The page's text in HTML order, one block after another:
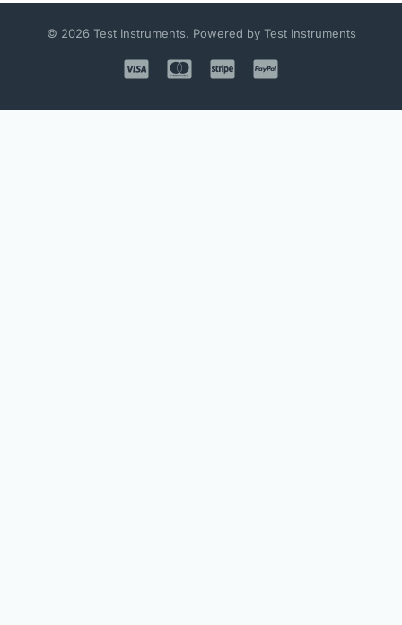
© 2026 Test Instruments. Powered by Test Instruments